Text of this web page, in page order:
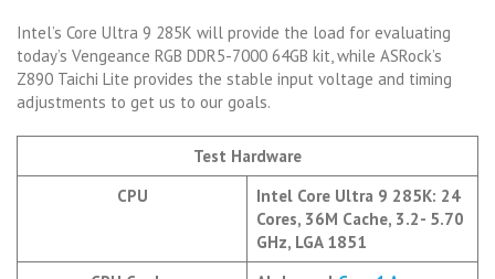
Intel’s Core Ultra 9 285K will provide the load for evaluating
today’s Vengeance RGB DDR5-7000 64GB kit, while ASRock’s
Z890 Taichi Lite provides the stable input voltage and timing
adjustments to get us to our goals.
Test Hardware
CPU
Intel Core Ultra 9 285K: 24
Cores, 36M Cache, 3.2- 5.70
GHz, LGA 1851